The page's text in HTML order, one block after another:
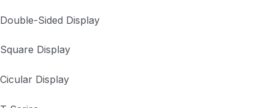
Double-Sided Display
Square Display
Cicular Display